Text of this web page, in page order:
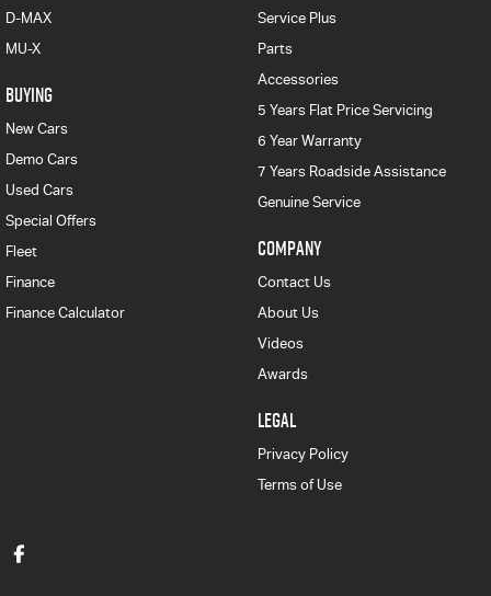
D-MAX
MU-X
BUYING
New Cars
Demo Cars
Used Cars
Special Offers
Fleet
Finance
Finance Calculator
Service Plus
Parts
Accessories
5 Years Flat Price Servicing
6 Year Warranty
7 Years Roadside Assistance
Genuine Service
COMPANY
Contact Us
About Us
Videos
Awards
LEGAL
Privacy Policy
Terms of Use